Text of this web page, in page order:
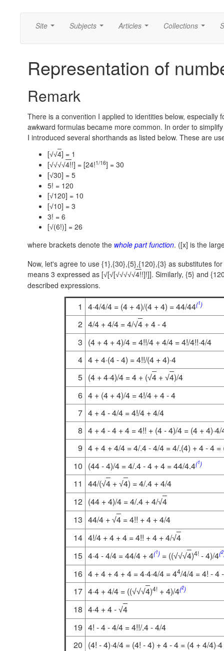
Site Subjects Articles Collections
Representation of
Remark
There is a convention I applied to identities below,
awkward formulas became more common. In order to
I introduced several shorthands as listed below. These are
[√√4] = 1
[√√√√4!!] = [24!1/16] = 30
[√30] = 5
5! = 120
[√120] = 10
[√10] = 3
3! = 6
[√(6!)] = 26
where brackets denote the whole part function. ([x] is the
Now, let's agree to use {1},{30},{5},{120},{3} as substitutes
means 3 expressed as [√[√[√√√√√4!!]!]]. Similarly, {5} and
described expressions.
1 4·4/4/4 = (4 + 4)/(4 + 4) = 44/44(1)
2 4/4 + 4/4 = 4/√4 + 4 - 4
3 (4 + 4 + 4)/4 = 4!!/4 + 4/4 = 4!/4!!·4/4
4 4 + 4·(4 - 4) = 4!!/(4 + 4)·4
5 (4 + 4·4)/4 = 4 + (√4 + √4)/4
6 4 + (4 + 4)/4 = 4!/4 + 4 - 4
7 4 + 4 - 4/4 = 4!/4 + 4/4
8 4 + 4 - 4 + 4 = 4!! + (4 - 4)/4 = (4 + 4)·4/
9 4 + 4 + 4/4 = 4/.4 - 4/4 = 4/.(4) + 4 - 4 =
10 (44 - 4)/4 = 4/.4 - 4 + 4 = 44/4.4(1)
11 44/(√4 + √4) = 4/.4 + 4/4
12 (44 + 4)/4 = 4/.4 + 4/√4
13 44/4 + √4 = 4!! + 4 + 4/4
14 4!/4 + 4 + 4 = 4!! + 4 + 4/√4
15 4·4 - 4/4 = 44/4 + 4(1) = ((√√√4)4! - 4)/4(2
16 4 + 4 + 4 + 4 = 4·4·4/4 = 44/4/4 = 4! - 4
17 4·4 + 4/4 = ((√√√4)4! + 4)/4(2)
18 4·4 + 4 - √4
19 4! - 4 - 4/4 = 4!!/.4 - 4/4
20 (4! - 4)·4/4 = (4! - 4) + 4 - 4 = (4 + 4/4)·4